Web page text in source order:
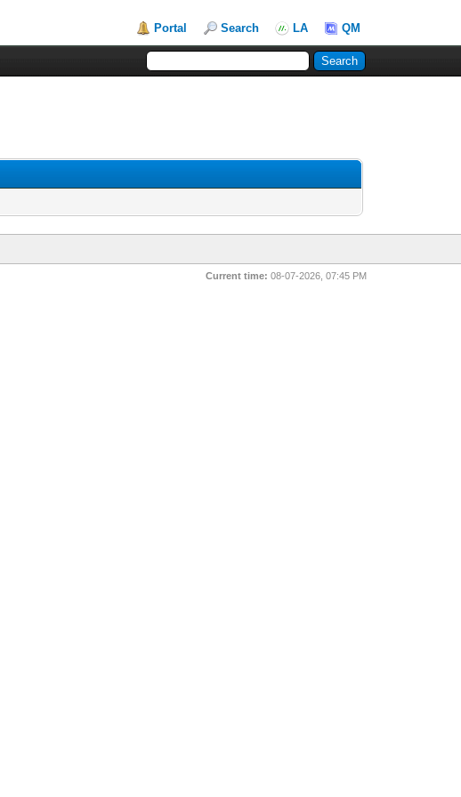
Portal Search LA QM
Current time: 08-07-2026, 07:45 PM